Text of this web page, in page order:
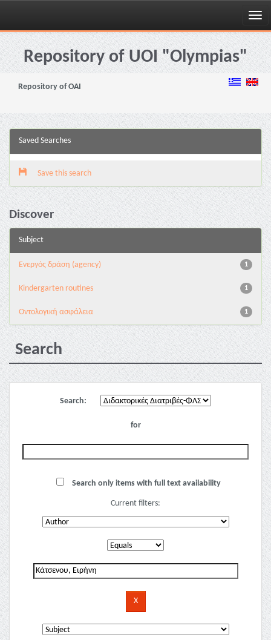
Skip
navigationRepository of UOI "Olympias"
Repository of OAI
Saved Searches
Save this search
Discover
Subject
1
Eνεργός δράση (agency)
1
Kindergarten routines
1
Oντολογική ασφάλεια
Search
Search:
for
Search only items with full text availability
Current filters: